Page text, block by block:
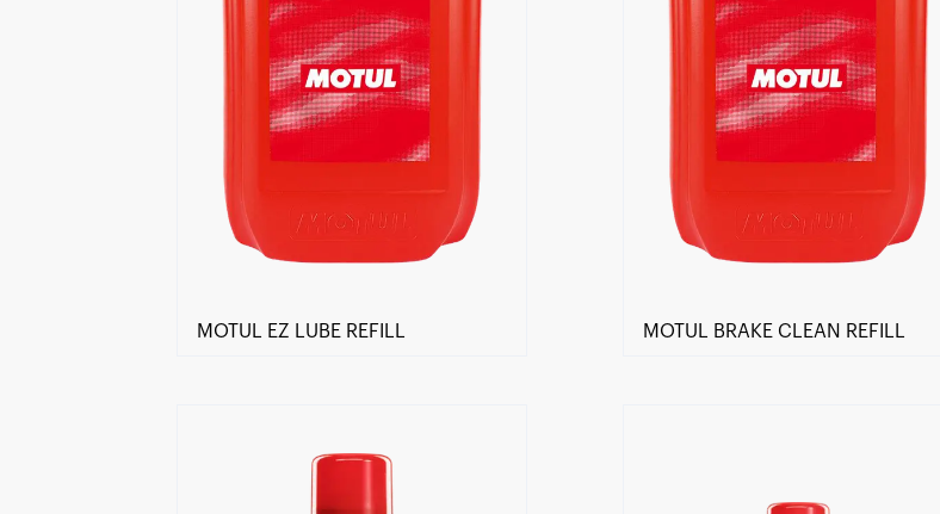
MOTUL EZ LUBE REFILL MOTUL BRAKE CLEAN REFILL